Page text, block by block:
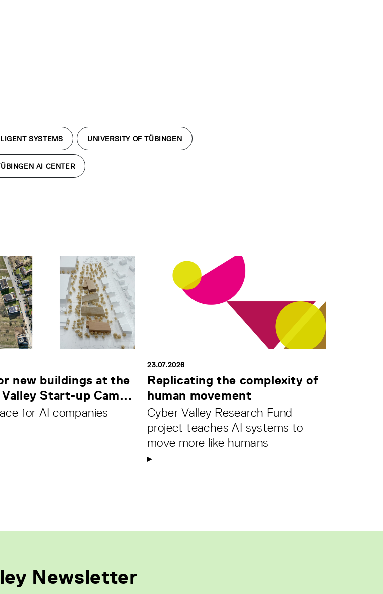
SYSTEMS UNIVERSITY OF TÜBINGEN
AI CENTER
new buildings at the
Start-up Cam...
for AI companies
23.07.2026
Replicating the complexity of
human movement
Cyber Valley Research Fund
project teaches AI systems to
move more like humans
Newsletter